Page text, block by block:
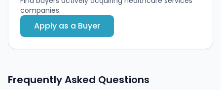
companies.
Apply as a Buyer
Frequently Asked Questions